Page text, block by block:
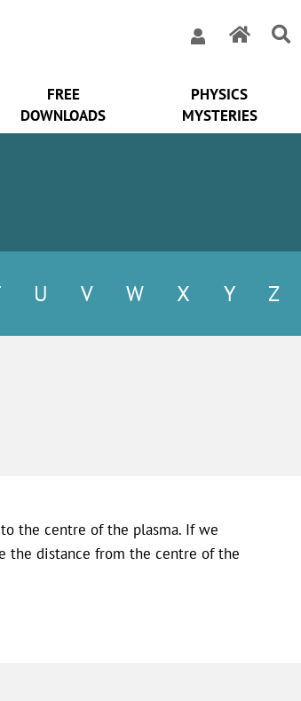
FREE
DOWNLOADS
PHYSICS
MYSTERIES
U V W X Y Z
the centre of the plasma. If we
the distance from the centre of the